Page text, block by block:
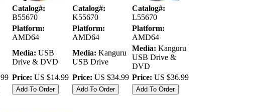
Catalog#:
B55670
Catalog#:
K55670
Catalog#:
L55670
Platform:
AMD64
Platform:
AMD64
Platform:
AMD64
Media: USB
Drive & DVD
Media: Kanguru
USB Drive
Media: Kanguru
USB Drive &
DVD
Price: US $14.99 Price: US $34.99 Price: US $36.99